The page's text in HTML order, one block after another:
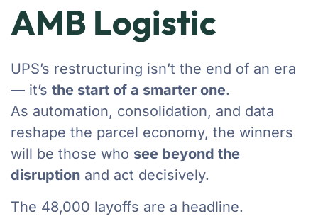
AMB Logistic
UPS’s restructuring isn’t the end of an era
— it’s the start of a smarter one.
As automation, consolidation, and data
reshape the parcel economy, the winners
will be those who see beyond the
disruption and act decisively.
The 48,000 layoffs are a headline.